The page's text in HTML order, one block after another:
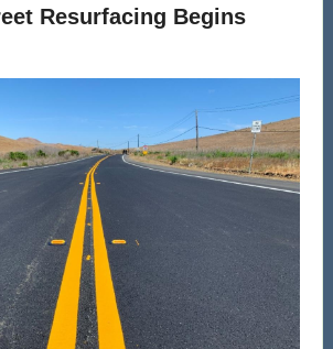
Resurfacing Begins